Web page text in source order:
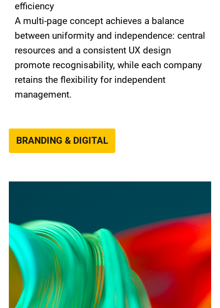
efficiency
A multi-page concept achieves a balance
between uniformity and independence: central
resources and a consistent UX design
promote recognisability, while each company
retains the flexibility for independent
management.
BRANDING & DIGITAL